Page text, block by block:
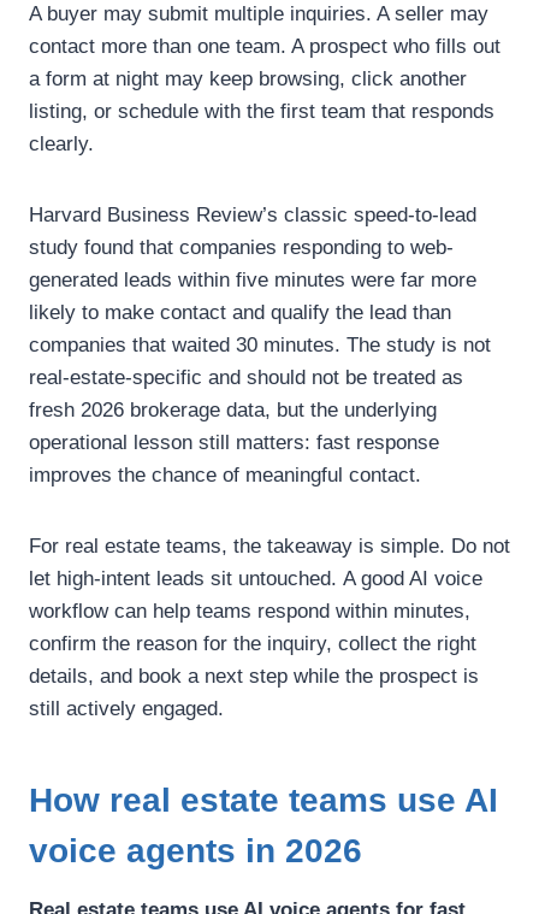
A buyer may submit multiple inquiries. A seller may
contact more than one team. A prospect who fills out
a form at night may keep browsing, click another
listing, or schedule with the first team that responds
clearly.
Harvard Business Review’s classic speed-to-lead
study found that companies responding to web-
generated leads within five minutes were far more
likely to make contact and qualify the lead than
companies that waited 30 minutes. The study is not
real-estate-specific and should not be treated as
fresh 2026 brokerage data, but the underlying
operational lesson still matters: fast response
improves the chance of meaningful contact.
For real estate teams, the takeaway is simple. Do not
let high-intent leads sit untouched. A good AI voice
workflow can help teams respond within minutes,
confirm the reason for the inquiry, collect the right
details, and book a next step while the prospect is
still actively engaged.
How real estate teams use AI
voice agents in 2026